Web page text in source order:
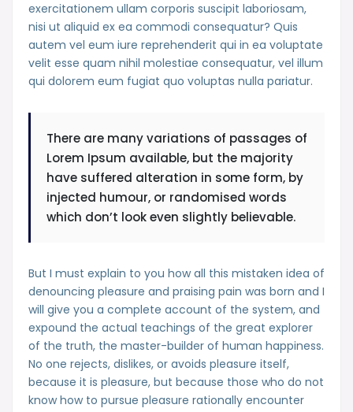
exercitationem ullam corporis suscipit laboriosam,
nisi ut aliquid ex ea commodi consequatur? Quis
autem vel eum iure reprehenderit qui in ea voluptate
velit esse quam nihil molestiae consequatur, vel illum
qui dolorem eum fugiat quo voluptas nulla pariatur.
There are many variations of passages of
Lorem Ipsum available, but the majority
have suffered alteration in some form, by
injected humour, or randomised words
which don’t look even slightly believable.
But I must explain to you how all this mistaken idea of
denouncing pleasure and praising pain was born and I
will give you a complete account of the system, and
expound the actual teachings of the great explorer
of the truth, the master-builder of human happiness.
No one rejects, dislikes, or avoids pleasure itself,
because it is pleasure, but because those who do not
know how to pursue pleasure rationally encounter